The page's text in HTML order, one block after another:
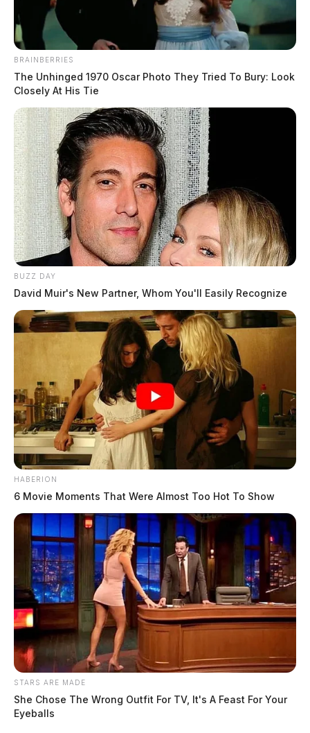
BRAINBERRIES
The Unhinged 1970 Oscar Photo They Tried To Bury: Look
Closely At His Tie
BUZZ DAY
David Muir's New Partner, Whom You'll Easily Recognize
HABERION
6 Movie Moments That Were Almost Too Hot To Show
STARS ARE MADE
She Chose The Wrong Outfit For TV, It's A Feast For Your
Eyeballs